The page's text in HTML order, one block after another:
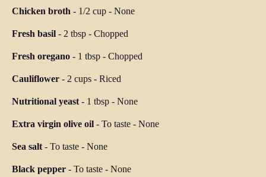
Chicken broth - 1/2 cup - None
Fresh basil - 2 tbsp - Chopped
Fresh oregano - 1 tbsp - Chopped
Cauliflower - 2 cups - Riced
Nutritional yeast - 1 tbsp - None
Extra virgin olive oil - To taste - None
Sea salt - To taste - None
Black pepper - To taste - None